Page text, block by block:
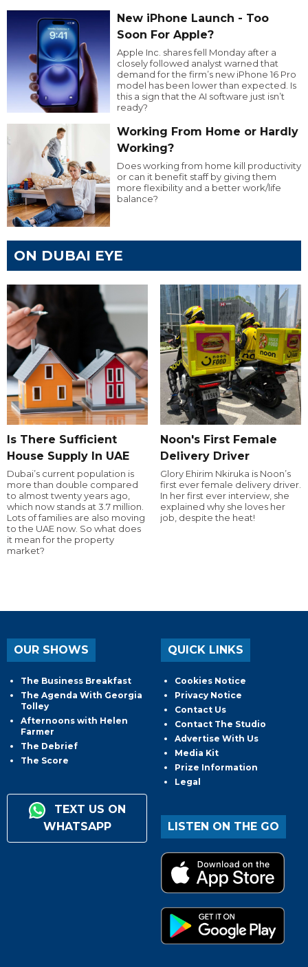
New iPhone Launch - Too
Soon For Apple?
Apple Inc. shares fell Monday after a
closely followed analyst warned that
demand for the firm’s new iPhone 16 Pro
model has been lower than expected. Is
this a sign that the AI software just isn’t
ready?
Working From Home or Hardly
Working?
Does working from home kill productivity
or can it benefit staff by giving them
more flexibility and a better work/life
balance?
ON DUBAI EYE
Is There Sufficient
House Supply In UAE
Dubai’s current population is
more than double compared
to almost twenty years ago,
which now stands at 3.7 million.
Lots of families are also moving
to the UAE now. So what does
it mean for the property
market?
Noon's First Female
Delivery Driver
Glory Ehirim Nkiruka is Noon’s
first ever female delivery driver.
In her first ever interview, she
explained why she loves her
job, despite the heat!
OUR SHOWS
The Business Breakfast
The Agenda With Georgia
Tolley
Afternoons with Helen
Farmer
The Debrief
The Score
TEXT US ON
WHATSAPP
QUICK LINKS
Cookies Notice
Privacy Notice
Contact Us
Contact The Studio
Advertise With Us
Media Kit
Prize Information
Legal
LISTEN ON THE GO